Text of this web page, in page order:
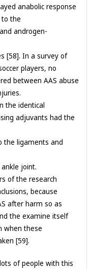
anabolic response
the
androgen-
[58]. In a survey of
players, no
between AAS abuse
the identical
adjuvants had the
the ligaments and
joint.
of the research
because
after harm so as
the examine itself
when these
[59].
of people with this